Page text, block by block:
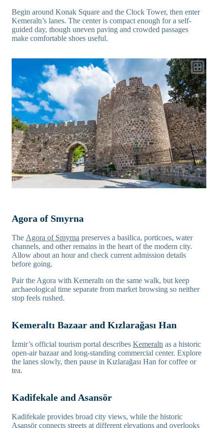
Begin around Konak Square and the Clock Tower, then enter
Kemeraltı’s lanes. The center is compact enough for a self-
guided day, though uneven paving and crowded passages
make comfortable shoes useful.
Agora of Smyrna
The Agora of Smyrna preserves a basilica, porticoes, water
channels, and other remains in the heart of the modern city.
Allow about an hour and check current admission details
before going.
Pair the Agora with Kemeraltı on the same walk, but keep
archaeological time separate from market browsing so neither
stop feels rushed.
Kemeraltı Bazaar and Kızlarağası Han
İzmir’s official tourism portal describes Kemeraltı as a historic
open-air bazaar and long-standing commercial center. Explore
the lanes slowly, then pause in Kızlarağası Han for coffee or
tea.
Kadifekale and Asansör
Kadifekale provides broad city views, while the historic
Asansör connects streets at different elevations and overlooks